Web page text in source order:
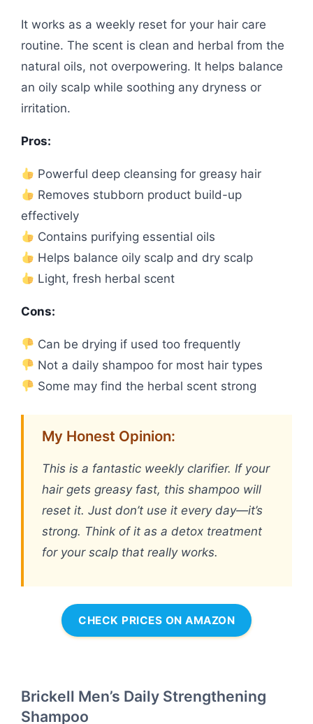
It works as a weekly reset for your hair care
routine. The scent is clean and herbal from the
natural oils, not overpowering. It helps balance
an oily scalp while soothing any dryness or
irritation.
Pros:
Powerful deep cleansing for greasy hair
Removes stubborn product build-up
effectively
Contains purifying essential oils
Helps balance oily scalp and dry scalp
Light, fresh herbal scent
Cons:
Can be drying if used too frequently
Not a daily shampoo for most hair types
Some may find the herbal scent strong
My Honest Opinion:
This is a fantastic weekly clarifier. If your
hair gets greasy fast, this shampoo will
reset it. Just don’t use it every day—it’s
strong. Think of it as a detox treatment
for your scalp that really works.
CHECK PRICES ON AMAZON
Brickell Men’s Daily Strengthening
Shampoo